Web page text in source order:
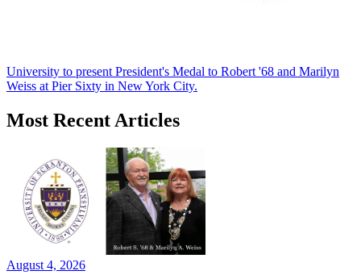
University to present President's Medal to Robert '68 and Marilyn
Weiss at Pier Sixty in New York City.
Most Recent Articles
August 4, 2026